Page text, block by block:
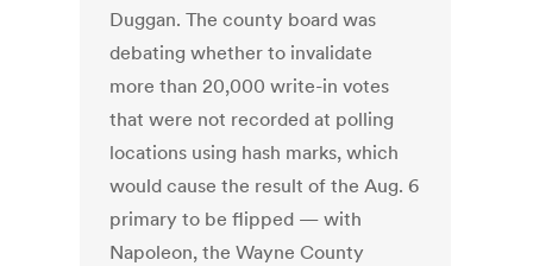
Duggan. The county board was
debating whether to invalidate
more than 20,000 write-in votes
that were not recorded at polling
locations using hash marks, which
would cause the result of the Aug. 6
primary to be flipped — with
Napoleon, the Wayne County